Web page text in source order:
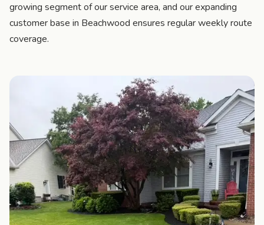
growing segment of our service area, and our expanding
customer base in Beachwood ensures regular weekly route
coverage.